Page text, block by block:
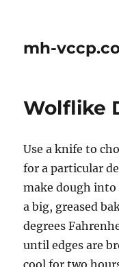
mh-
Wolflike
Use a knife to
for a particular
make dough into
a big, greased
degrees
until edges are
cool for two